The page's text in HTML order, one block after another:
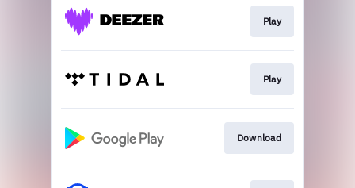
Play
Play
Download